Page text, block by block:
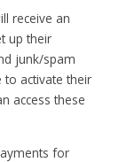
receive an
up their
junk/spam
activate their
access these
for